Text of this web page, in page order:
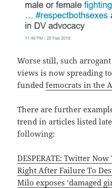
Worse still, such
views is now spreading
fundedfemocrats in the
There are further
trend in articles listed
following:
DESPERATE: Twitter
Right After Failure To
Milo exposes ‘damaged